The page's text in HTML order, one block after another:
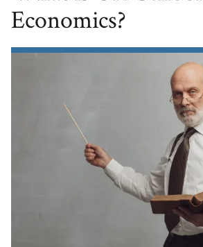
Economics?